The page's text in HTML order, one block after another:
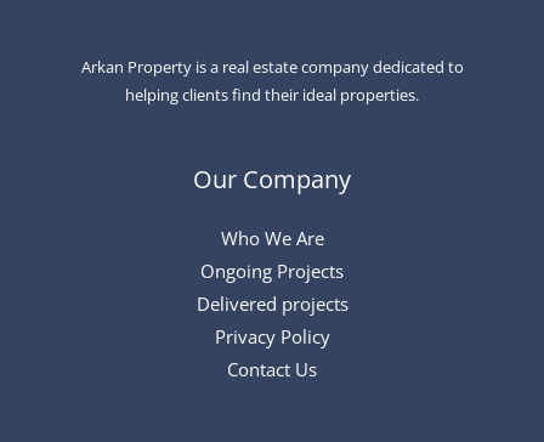
Arkan Property is a real estate company dedicated to
helping clients find their ideal properties.
Our Company
Who We Are
Ongoing Projects
Delivered projects
Privacy Policy
Contact Us